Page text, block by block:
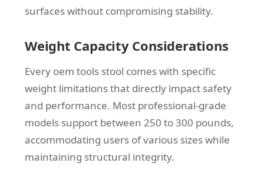
surfaces without compromising stability.
Weight Capacity Considerations
Every oem tools stool comes with specific
weight limitations that directly impact safety
and performance. Most professional-grade
models support between 250 to 300 pounds,
accommodating users of various sizes while
maintaining structural integrity.